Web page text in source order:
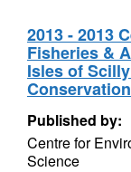
2013 - 2013
Fisheries &
Isles of
Published by:
Centre for
Science